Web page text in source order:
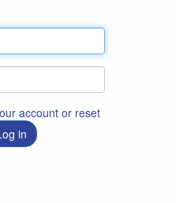
account or reset